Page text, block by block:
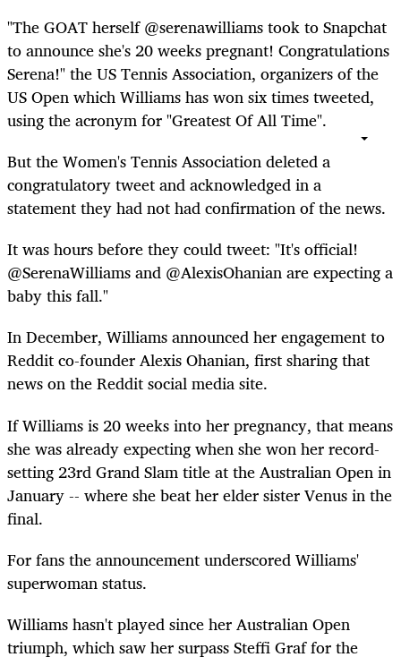
"The GOAT herself @serenawilliams took to Snapchat
to announce she's 20 weeks pregnant! Congratulations
Serena!" the US Tennis Association, organizers of the
US Open which Williams has won six times tweeted,
using the acronym for "Greatest Of All Time".
But the Women's Tennis Association deleted a
congratulatory tweet and acknowledged in a
statement they had not had confirmation of the news.
It was hours before they could tweet: "It's official!
@SerenaWilliams and @AlexisOhanian are expecting a
baby this fall."
In December, Williams announced her engagement to
Reddit co-founder Alexis Ohanian, first sharing that
news on the Reddit social media site.
If Williams is 20 weeks into her pregnancy, that means
she was already expecting when she won her record-
setting 23rd Grand Slam title at the Australian Open in
January -- where she beat her elder sister Venus in the
final.
For fans the announcement underscored Williams'
superwoman status.
Williams hasn't played since her Australian Open
triumph, which saw her surpass Steffi Graf for the